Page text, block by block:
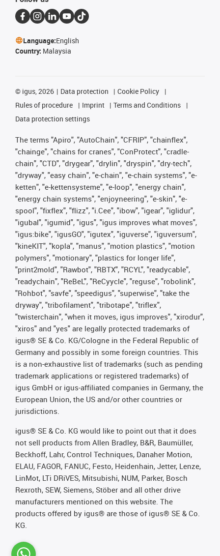
Language:English
Country: Malaysia
© igus, 2026 Data protection
Cookie Policy
Rules of procedure
Imprint
Terms and Conditions
Data protection settings
The terms "Apiro", "AutoChain", "CFRIP", "chainflex",
"chainge", "chains for cranes", "ConProtect", "cradle-
chain", "CTD", "drygear", "drylin", "dryspin", "dry-tech",
"dryway", "easy chain", "e-chain", "e-chain systems", "e-
ketten", "e-kettensysteme", "e-loop", "energy chain",
"energy chain systems", "enjoyneering", "e-skin", "e-
spool", "fixflex", "flizz", "i.Cee", "ibow", "igear", "iglidur",
"igubal", "igumid", "igus", "igus improves what moves",
"igus:bike", "igusGO", "igutex", "iguverse", "iguversum",
"kineKIT", "kopla", "manus", "motion plastics", "motion
polymers", "motionary", "plastics for longer life",
"print2mold", "Rawbot", "RBTX", "RCYL", "readycable",
"readychain", "ReBeL", "ReCyycle", "reguse", "robolink",
"Rohbot", "savfe", "speedigus", "superwise", "take the
dryway", "tribofilament", "tribotape", "triflex",
"twisterchain", "when it moves, igus improves", "xirodur",
"xiros" and "yes" are legally protected trademarks of
igus® SE & Co. KG/Cologne in the Federal Republic of
Germany and possibly in some foreign countries. This
is a non-exhaustive list of trademarks (such as pending
trademark applications or registered trademarks) of
igus GmbH or igus-affiliated companies in Germany, the
European Union, the US and/or other countries or
jurisdictions.
igus® SE & Co. KG would like to point out that it does
not sell products from Allen Bradley, B&R, Baumüller,
Beckhoff, Lahr, Control Techniques, Danaher Motion,
ELAU, FAGOR, FANUC, Festo, Heidenhain, Jetter, Lenze,
LinMot, LTi DRiVES, Mitsubishi, NUM, Parker, Bosch
Rexroth, SEW, Siemens, Stöber and all other drive
manufacturers mentioned on this website. The
products offered by igus® are those of igus® SE & Co.
KG.